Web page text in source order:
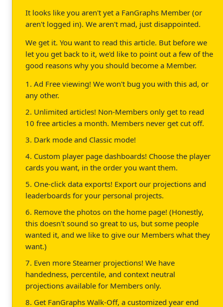
It looks like you aren't yet a FanGraphs Member (or
aren't logged in). We aren't mad, just disappointed.
We get it. You want to read this article. But before we
let you get back to it, we'd like to point out a few of the
good reasons why you should become a Member.
1. Ad Free viewing! We won't bug you with this ad, or
any other.
2. Unlimited articles! Non-Members only get to read
10 free articles a month. Members never get cut off.
3. Dark mode and Classic mode!
4. Custom player page dashboards! Choose the player
cards you want, in the order you want them.
5. One-click data exports! Export our projections and
leaderboards for your personal projects.
6. Remove the photos on the home page! (Honestly,
this doesn't sound so great to us, but some people
wanted it, and we like to give our Members what they
want.)
7. Even more Steamer projections! We have
handedness, percentile, and context neutral
projections available for Members only.
8. Get FanGraphs Walk-Off, a customized year end